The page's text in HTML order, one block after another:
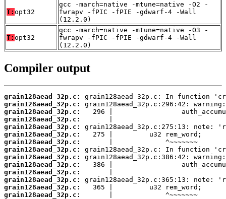
T: opt32
gcc -march=native -mtune=native -O2 -
fwrapv -fPIC -fPIE -gdwarf-4 -Wall
(12.2.0)
T: opt32
gcc -march=native -mtune=native -O3 -
fwrapv -fPIC -fPIE -gdwarf-4 -Wall
(12.2.0)
Compiler output
grain128aead_32p.c:
grain128aead_32p.c:
grain128aead_32p.c:
grain128aead_32p.c:
grain128aead_32p.c:
grain128aead_32p.c:
grain128aead_32p.c:
grain128aead_32p.c:
grain128aead_32p.c:
grain128aead_32p.c:
grain128aead_32p.c:
grain128aead_32p.c:
grain128aead_32p.c:
grain128aead_32p.c:
       |             ^~~~~~~~